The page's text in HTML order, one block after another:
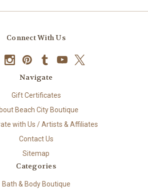
Connect With Us
Navigate
Gift Certificates
Beach City Boutique
with Us / Artists & Affiliates
Contact Us
Sitemap
Categories
Bath & Body Boutique